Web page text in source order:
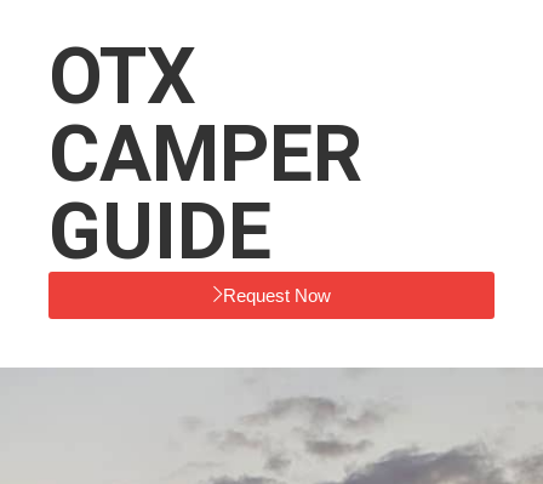
OTX
CAMPER
GUIDE
Request Now